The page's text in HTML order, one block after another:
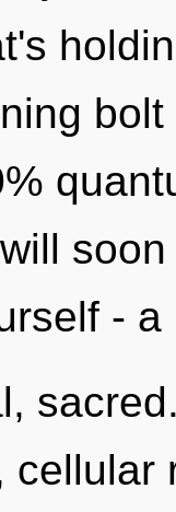
- a
cellular